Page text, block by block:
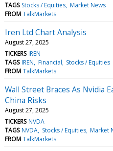
TAGS Stocks / Equities Market News
FROM TalkMarkets
Iren Ltd Chart Analysis
August 27, 2025
TICKERS IREN
TAGS IREN Financial Stocks / Equities
FROM TalkMarkets
Wall Street Braces As Nvidia
China Risks
August 27, 2025
TICKERS NVDA
TAGS NVDA Stocks / Equities Market
FROM TalkMarkets